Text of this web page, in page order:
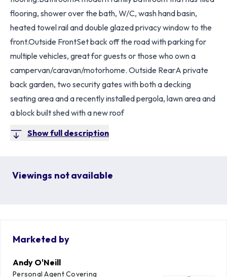
flooring, shower over the bath, W/C, wash hand basin,
heated towel rail and double glazed privacy window to the
front.Outside FrontSet back off the road with parking for
multiple vehicles, great for guests or those who own a
campervan/caravan/motorhome. Outside RearA private
back garden, two security gates with both a decking
seating area and a recently installed pergola, lawn area and
a block built shed with a new roof
Show full description
Viewings not available
Marketed by
Andy O'Neill
Personal Agent Covering